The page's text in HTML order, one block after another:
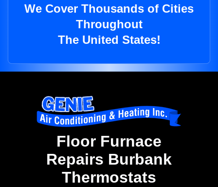
We Cover Thousands of Cities
Throughout
The United States!
Floor Furnace
Repairs Burbank
Thermostats